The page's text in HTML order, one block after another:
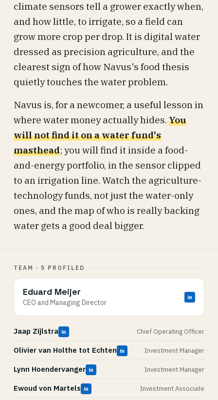
climate sensors tell a grower exactly when,
and how little, to irrigate, so a field can
grow more crop per drop. It is digital water
dressed as precision agriculture, and the
clearest sign of how Navus's food thesis
quietly touches the water problem.
Navus is, for a newcomer, a useful lesson in
where water money actually hides. You
will not find it on a water fund's
masthead; you will find it inside a food-
and-energy portfolio, in the sensor clipped
to an irrigation line. Watch the agriculture-
technology funds, not just the water-only
ones, and the map of who is really backing
water gets a good deal bigger.
TEAM · 5 PROFILED
Eduard Meijer
CEO and Managing Director
in
Jaap Zijlstra in Chief Operating Officer
Olivier van Holthe tot Echten in Investment Manager
Lynn Hoendervanger in Investment Manager
Ewoud von Martels in Investment Associate